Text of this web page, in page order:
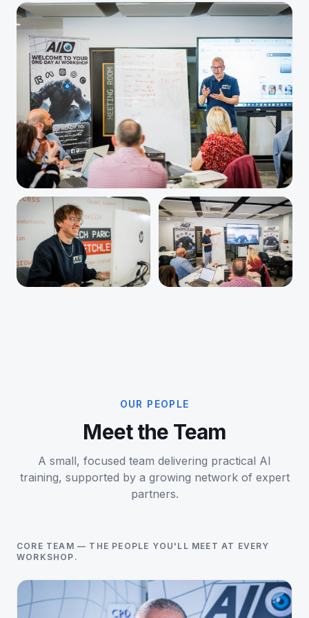
OUR PEOPLE
Meet the Team
A small, focused team delivering practical AI
training, supported by a growing network of expert
partners.
CORE TEAM — THE PEOPLE YOU'LL MEET AT EVERY
WORKSHOP.